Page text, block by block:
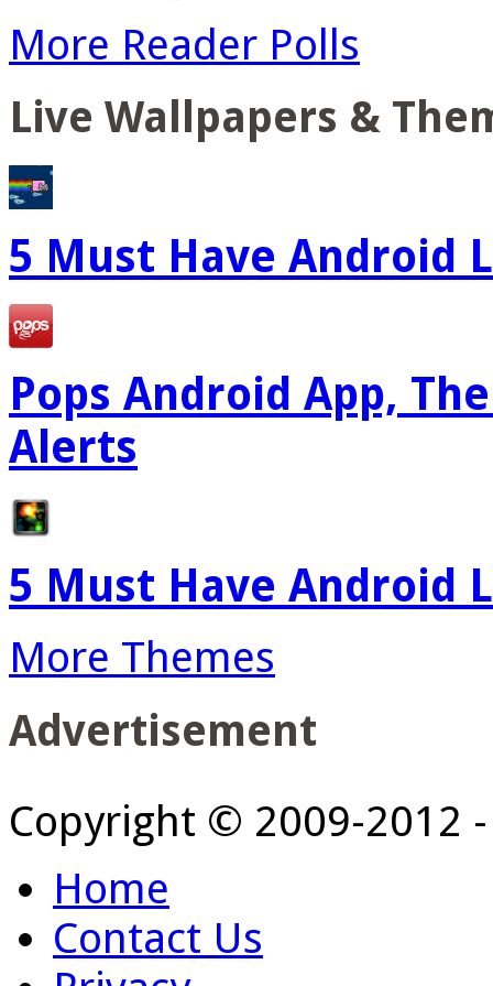
More Reader Polls
Live Wallpapers &
5 Must Have Android
Pops Android App,
Alerts
5 Must Have Android
More Themes
Advertisement
Copyright © 2009-2012
Home
Contact Us